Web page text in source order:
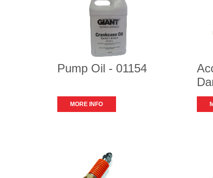
Pump Oil - 01154
MORE INFO